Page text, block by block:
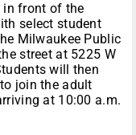
in front of the
select student
Milwaukee Public
street at 5225 W
will then
join the adult
at 10:00 a.m.